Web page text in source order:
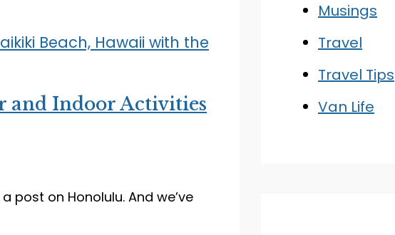
and Indoor Activities
post on Honolulu. And we’ve
Musings
Travel
Travel Tips
Van Life